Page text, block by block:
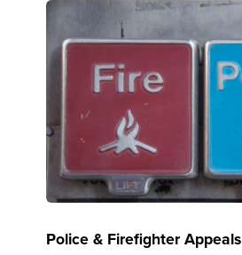
Police & Firefighter Appeals